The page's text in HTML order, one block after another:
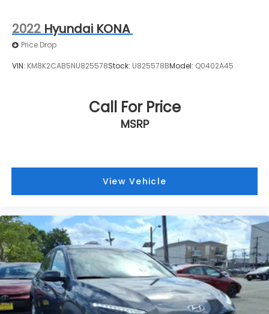
2022 Hyundai KONA
Price Drop
VIN: KM8K2CAB5NU825578Stock: U825578BModel: Q0402A45
Call For Price
MSRP
View Vehicle